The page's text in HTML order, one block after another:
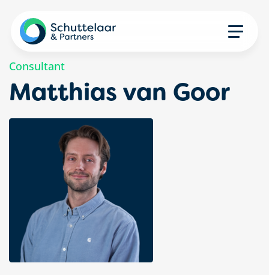
Consultant
Matthias van Goor